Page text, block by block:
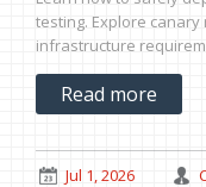
testing. Explore
infrastructure
Read more
Jul 1, 2026